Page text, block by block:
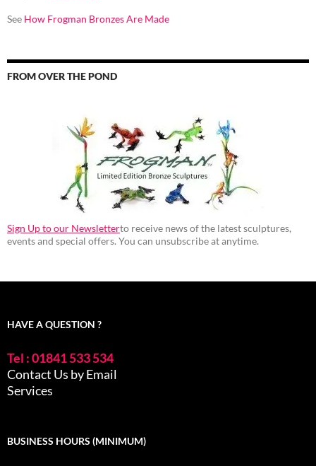
See How Frogman Bronzes Are Made
FROM OVER THE POND
Sign Up to our Newsletterto receive news of the latest sculptures,
events and special offers. You can unsubscribe at anytime.
HAVE A QUESTION ?
Tel : 01841 533 534
Contact Us by Email
Services
BUSINESS HOURS (MINIMUM)